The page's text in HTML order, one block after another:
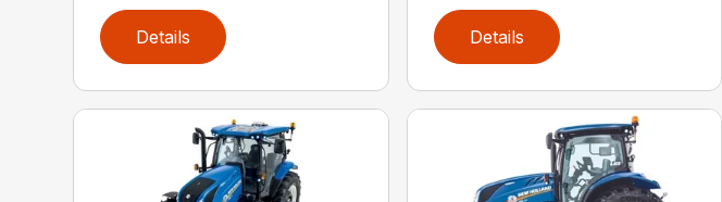
Details Details